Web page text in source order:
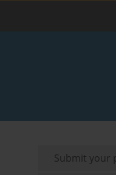
Submit your